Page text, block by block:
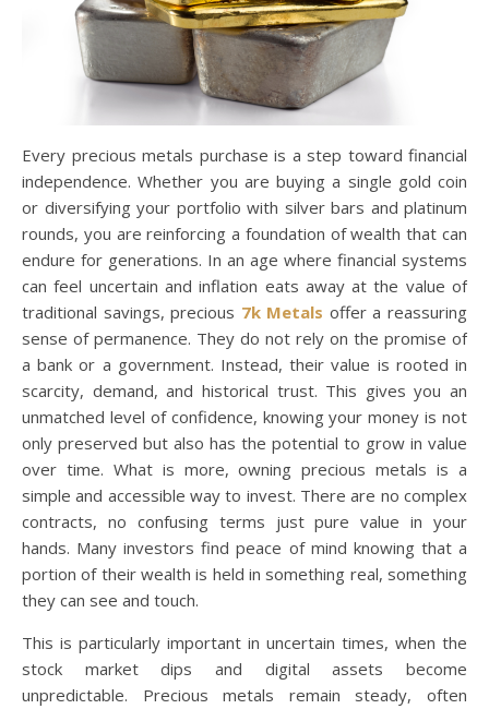
Every precious metals purchase is a step toward financial
independence. Whether you are buying a single gold coin
or diversifying your portfolio with silver bars and platinum
rounds, you are reinforcing a foundation of wealth that can
endure for generations. In an age where financial systems
can feel uncertain and inflation eats away at the value of
traditional savings, precious 7k Metals offer a reassuring
sense of permanence. They do not rely on the promise of
a bank or a government. Instead, their value is rooted in
scarcity, demand, and historical trust. This gives you an
unmatched level of confidence, knowing your money is not
only preserved but also has the potential to grow in value
over time. What is more, owning precious metals is a
simple and accessible way to invest. There are no complex
contracts, no confusing terms just pure value in your
hands. Many investors find peace of mind knowing that a
portion of their wealth is held in something real, something
they can see and touch.
This is particularly important in uncertain times, when the
stock market dips and digital assets become
unpredictable. Precious metals remain steady, often